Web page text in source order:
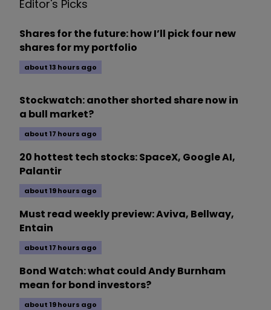
Editor's Picks
Shares for the future: how I’ll pick four new
shares for my portfolio
about 13 hours ago
Stockwatch: another shorted share now in
a bull market?
about 17 hours ago
20 hottest tech stocks: SpaceX, Google AI,
Palantir
about 19 hours ago
Must read weekly preview: Aviva, Bellway,
Entain
about 17 hours ago
Bond Watch: what could Andy Burnham
mean for bond investors?
about 19 hours ago